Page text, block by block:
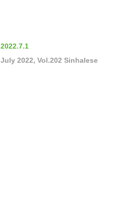
2022.7.1
July 2022, Vol.202 Sinhalese